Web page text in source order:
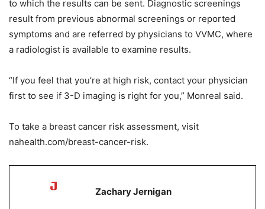
to which the results can be sent. Diagnostic screenings
result from previous abnormal screenings or reported
symptoms and are referred by physicians to VVMC, where
a radiologist is available to examine results.
“If you feel that you’re at high risk, contact your physician
first to see if 3-D imaging is right for you,” Monreal said.
To take a breast cancer risk assessment, visit
nahealth.com/breast-cancer-risk.
Zachary Jernigan